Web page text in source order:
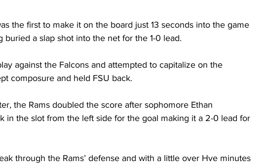
the first to make it on the board just 13 seconds into the game
a slap shot into the net for the 1-0 lead.
against the Falcons and attempted to capitalize on the
composure and held FSU back.
the Rams doubled the score after sophomore Ethan
in the slot from the left side for the goal making it a 2-0 lead for
through the Rams’ defense and with a little over Hve minutes